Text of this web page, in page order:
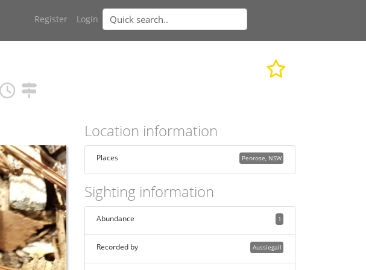
Register Login
Location information
Places Penrose, NSW
Sighting information
1
Abundance
Aussiegall
Recorded by